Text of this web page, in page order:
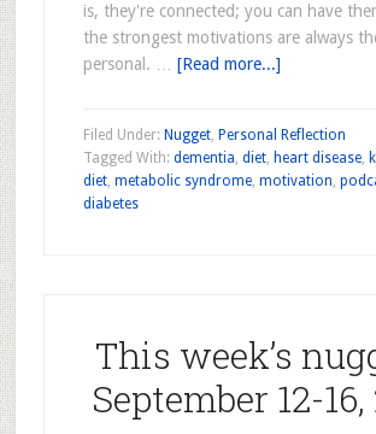
is, they're connected; you can have
the strongest motivations are always
personal. … [Read more...]
Filed Under: Nugget, Personal Reflection
Tagged With: dementia, diet, heart disease,
diet, metabolic syndrome, motivation,
diabetes
This week’s
September 12-16,